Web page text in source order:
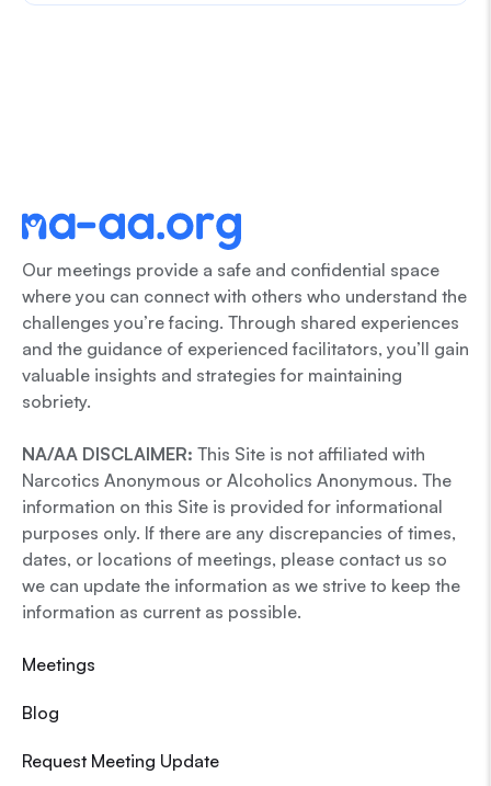
Our meetings provide a safe and confidential space
where you can connect with others who understand the
challenges you’re facing. Through shared experiences
and the guidance of experienced facilitators, you’ll gain
valuable insights and strategies for maintaining
sobriety.
NA/AA DISCLAIMER: This Site is not affiliated with
Narcotics Anonymous or Alcoholics Anonymous. The
information on this Site is provided for informational
purposes only. If there are any discrepancies of times,
dates, or locations of meetings, please contact us so
we can update the information as we strive to keep the
information as current as possible.
Meetings
Blog
Request Meeting Update